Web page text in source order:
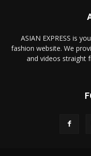
ASIAN EXPRESS is
fashion website. We
and videos straight